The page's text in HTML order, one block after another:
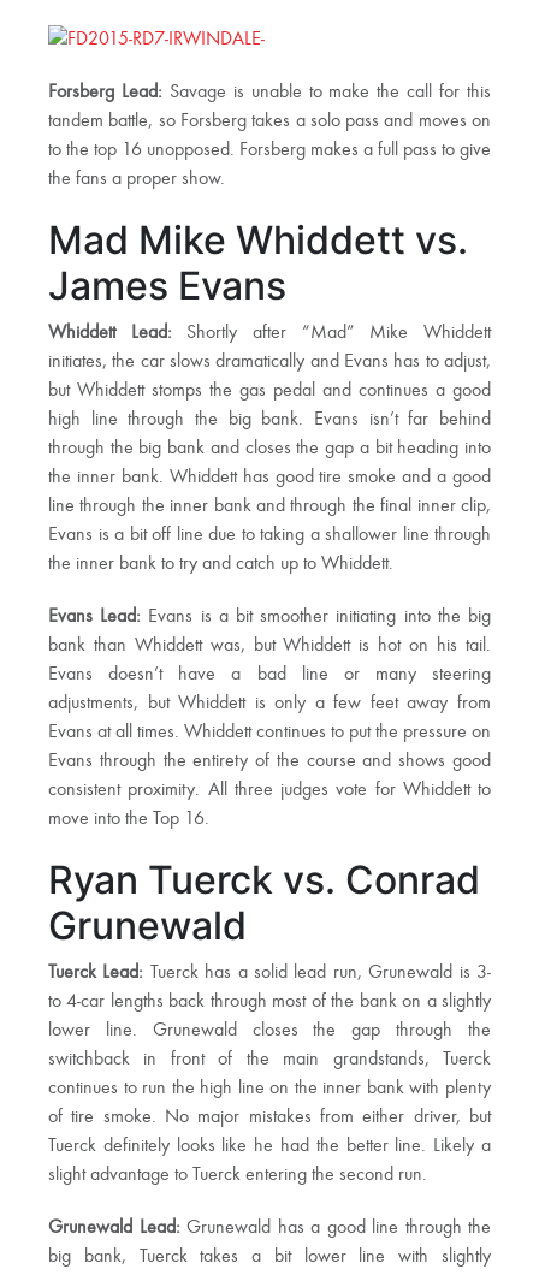
Forsberg Lead: Savage is unable to make the call for this
tandem battle, so Forsberg takes a solo pass and moves on
to the top 16 unopposed. Forsberg makes a full pass to give
the fans a proper show.
Mad Mike Whiddett vs.
James Evans
Whiddett Lead: Shortly after “Mad” Mike Whiddett
initiates, the car slows dramatically and Evans has to adjust,
but Whiddett stomps the gas pedal and continues a good
high line through the big bank. Evans isn’t far behind
through the big bank and closes the gap a bit heading into
the inner bank. Whiddett has good tire smoke and a good
line through the inner bank and through the final inner clip,
Evans is a bit off line due to taking a shallower line through
the inner bank to try and catch up to Whiddett.
Evans Lead: Evans is a bit smoother initiating into the big
bank than Whiddett was, but Whiddett is hot on his tail.
Evans doesn’t have a bad line or many steering
adjustments, but Whiddett is only a few feet away from
Evans at all times. Whiddett continues to put the pressure on
Evans through the entirety of the course and shows good
consistent proximity. All three judges vote for Whiddett to
move into the Top 16.
Ryan Tuerck vs. Conrad
Grunewald
Tuerck Lead: Tuerck has a solid lead run, Grunewald is 3-
to 4-car lengths back through most of the bank on a slightly
lower line. Grunewald closes the gap through the
switchback in front of the main grandstands, Tuerck
continues to run the high line on the inner bank with plenty
of tire smoke. No major mistakes from either driver, but
Tuerck definitely looks like he had the better line. Likely a
slight advantage to Tuerck entering the second run.
Grunewald Lead: Grunewald has a good line through the
big bank, Tuerck takes a bit lower line with slightly